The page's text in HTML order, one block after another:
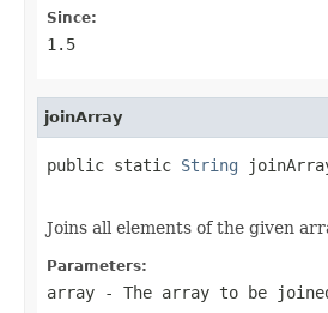
Since:
1.5
joinArray
public static String
Joins all elements of the given
Parameters:
array - The array to be